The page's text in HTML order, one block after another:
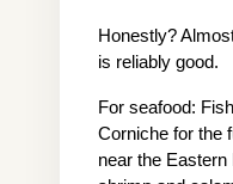
Honestly?
is reliably good.
For seafood:
Corniche for the
near the Eastern